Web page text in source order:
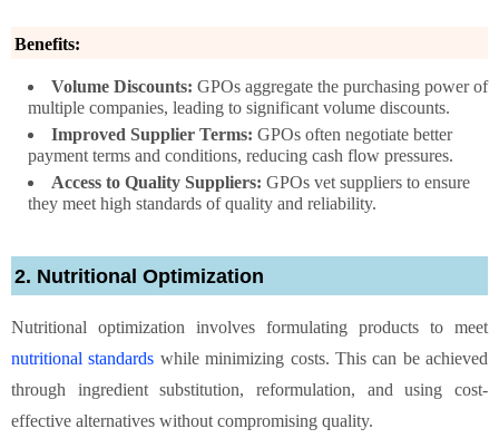
Benefits:
Volume Discounts: GPOs aggregate the purchasing power of
multiple companies, leading to significant volume discounts.
Improved Supplier Terms: GPOs often negotiate better
payment terms and conditions, reducing cash flow pressures.
Access to Quality Suppliers: GPOs vet suppliers to ensure
they meet high standards of quality and reliability.
2. Nutritional Optimization
Nutritional optimization involves formulating products to meet
nutritional standards while minimizing costs. This can be achieved
through ingredient substitution, reformulation, and using cost-
effective alternatives without compromising quality.